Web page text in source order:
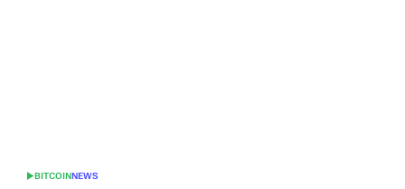
POSTED
BITCOINNEWS